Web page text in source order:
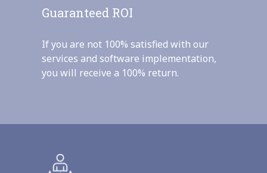
Guaranteed ROI
If you are not 100% satisfied with our
services and software implementation,
you will receive a 100% return.